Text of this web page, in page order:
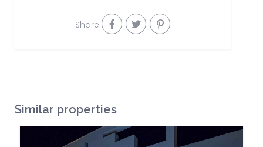
Share
Similar properties